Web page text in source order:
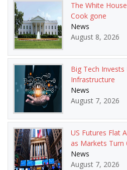
The White
Cook gone
News
August 8, 2026
Big Tech
Infrastructure
News
August 7, 2026
US Futures Flat
as Markets Turn
News
August 7, 2026